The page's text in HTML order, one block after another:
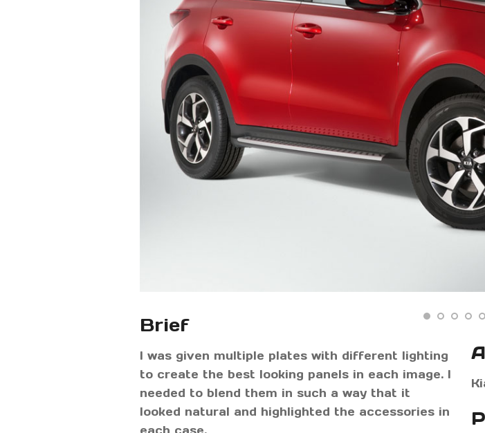
Brief
I was given multiple plates with different lighting
to create the best looking panels in each image. I
needed to blend them in such a way that it
looked natural and highlighted the accessories in
each case.